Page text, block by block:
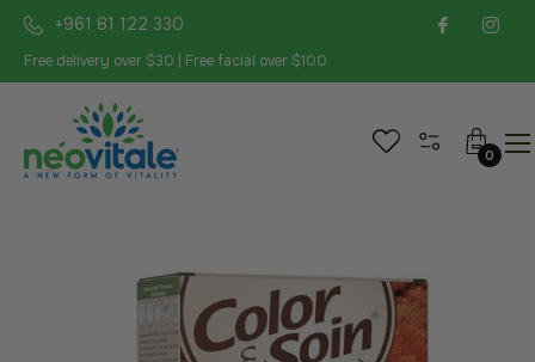
+961 81 122 330
Free delivery over $30 | Free facial over $100
Cart
0